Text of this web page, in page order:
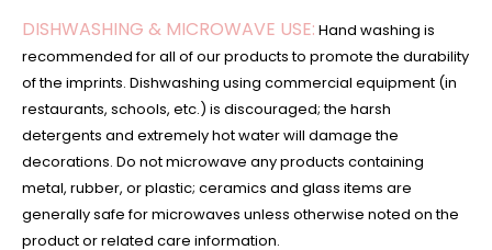
DISHWASHING & MICROWAVE USE: Hand washing is
recommended for all of our products to promote the durability
of the imprints. Dishwashing using commercial equipment (in
restaurants, schools, etc.) is discouraged; the harsh
detergents and extremely hot water will damage the
decorations. Do not microwave any products containing
metal, rubber, or plastic; ceramics and glass items are
generally safe for microwaves unless otherwise noted on the
product or related care information.